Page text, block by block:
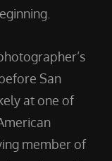
San
at one of
member of